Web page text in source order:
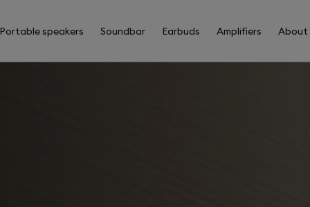
Portable speakers Soundbar Earbuds Amplifiers About